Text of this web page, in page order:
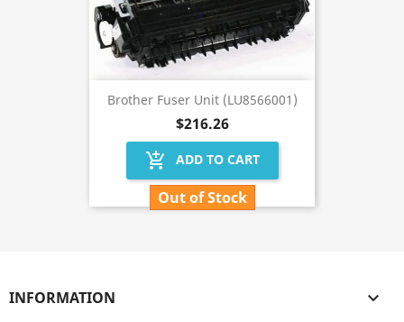
Brother Fuser Unit (LU8566001)
$216.26
add_shopping_cart ADD TO CART
Out of Stock
INFORMATION 